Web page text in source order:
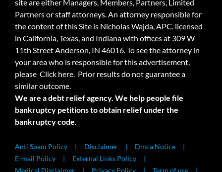
site are either Managers, Members, Partners, Limited
Partners or staff attorneys. An attorney responsible for
the content of this Site is Nicholas Wajda, APC. licensed
in California, Texas, and Indiana with offices at 309 W
11th Street Anderson, IN 46016. To see the attorney in
your area who is responsible for this advertisement,
please Click here. Prior results do not guarantee a
similar outcome.
We are a debt relief agency. We help people file
bankruptcy petitions to obtain relief under the
bankruptcy code.
Anti Spam Policy Disclaimer
Dmca Notice
E-mail Policy
External Links Policy
Medical Disclaimer
Privacy Policy Term of use